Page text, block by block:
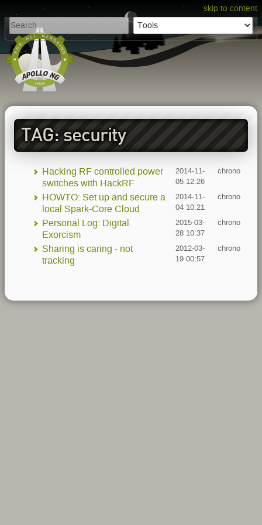
skip to content
TAG: security
Hacking RF controlled power
switches with HackRF
2014-11-
05 12:26
chrono
HOWTO: Set up and secure a
local Spark-Core Cloud
2014-11-
04 10:21
chrono
Personal Log: Digital
Exorcism
2015-03-
28 10:37
chrono
Sharing is caring - not
tracking
2012-03-
19 00:57
chrono